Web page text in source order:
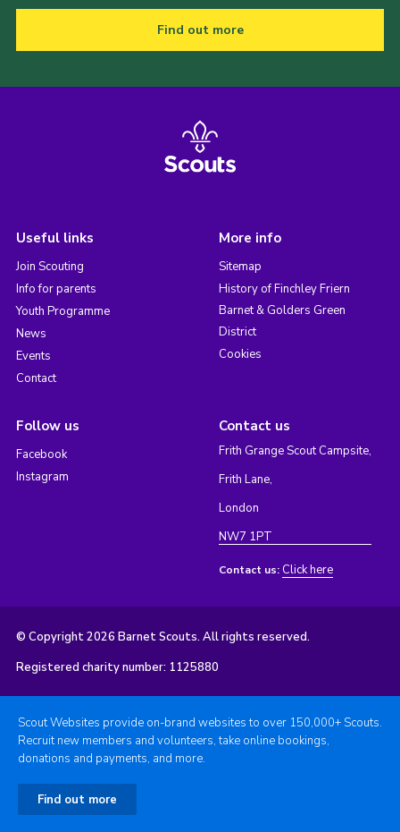
Find out more
Useful links
Join Scouting
Info for parents
Youth Programme
News
Events
Contact
More info
Sitemap
History of Finchley Friern
Barnet & Golders Green
District
Cookies
Follow us
Facebook
Instagram
Contact us
Frith Grange Scout Campsite,
Frith Lane,
London
NW7 1PT
Contact us: Click here
© Copyright 2026 Barnet Scouts. All rights reserved.
Registered charity number: 1125880
Scout Websites provide on-brand websites to over 150,000+ Scouts.
Recruit new members and volunteers, take online bookings,
donations and payments, and more.
Find out more